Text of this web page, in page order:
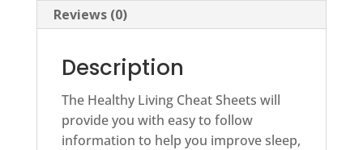
Reviews (0)
Description
The Healthy Living Cheat Sheets will
provide you with easy to follow
information to help you improve sleep,